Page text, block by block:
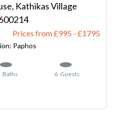
Kathikas Village
Prices from £995 - 1795
Paphos
Baths 6 Guests